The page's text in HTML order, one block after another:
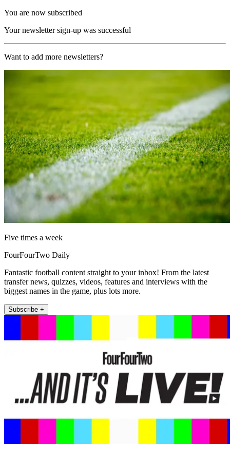
You are now subscribed
Your newsletter sign-up was successful
Want to add more newsletters?
Five times a week
FourFourTwo Daily
Fantastic football content straight to your inbox! From the latest
transfer news, quizzes, videos, features and interviews with the
biggest names in the game, plus lots more.
Subscribe +